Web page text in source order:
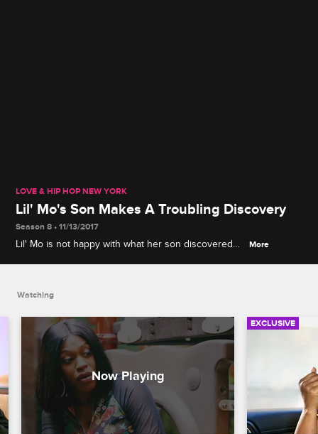
LOVE & HIP HOP NEW YORK
Lil' Mo's Son Makes A Troubling Discovery
Season 8 • 11/13/2017
Lil' Mo is not happy with what her son discovered
More
Watching
EXCLUSIVE